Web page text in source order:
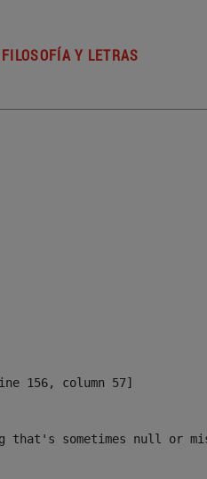
Y LETRAS
156, column 57]
sometimes null or